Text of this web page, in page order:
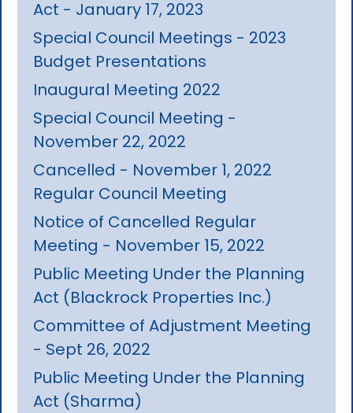
Act - January 17, 2023
Special Council Meetings - 2023
Budget Presentations
Inaugural Meeting 2022
Special Council Meeting -
November 22, 2022
Cancelled - November 1, 2022
Regular Council Meeting
Notice of Cancelled Regular
Meeting - November 15, 2022
Public Meeting Under the Planning
Act (Blackrock Properties Inc.)
Committee of Adjustment Meeting
- Sept 26, 2022
Public Meeting Under the Planning
Act (Sharma)